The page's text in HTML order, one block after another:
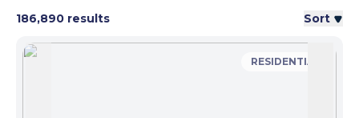
186,890 results Sort
RESIDENTIAL